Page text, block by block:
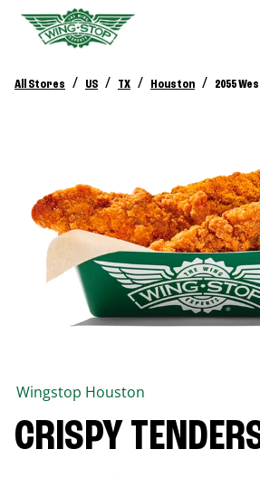
All Stores / US / TX / Houston / 2055
Wingstop Houston
CRISPY